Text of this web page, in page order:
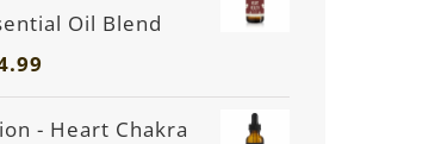
Oil Blend
- Heart Chakra